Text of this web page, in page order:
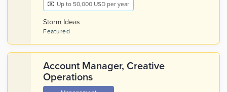
Up to 50,000 USD per year
Storm Ideas
Featured
Account Manager, Creative
Operations